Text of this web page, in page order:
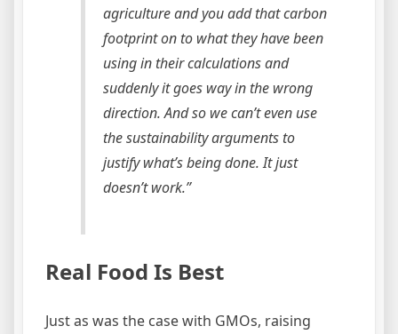
agriculture and you add that carbon
footprint on to what they have been
using in their calculations and
suddenly it goes way in the wrong
direction. And so we can’t even use
the sustainability arguments to
justify what’s being done. It just
doesn’t work.”
Real Food Is Best
Just as was the case with GMOs, raising